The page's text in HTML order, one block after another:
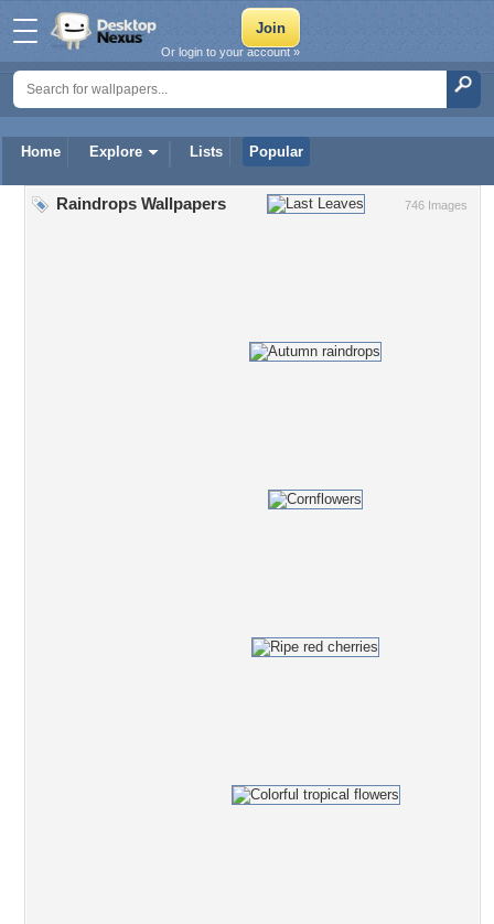
Home Explore Lists Popular
Or login to your account »
746 Images
Raindrops Wallpapers